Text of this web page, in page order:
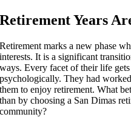
Retirement Years
Retirement marks a new phase
interests. It is a significant
ways. Every facet of their life
psychologically. They had
them to enjoy retirement. What
than by choosing a San Dimas
community?